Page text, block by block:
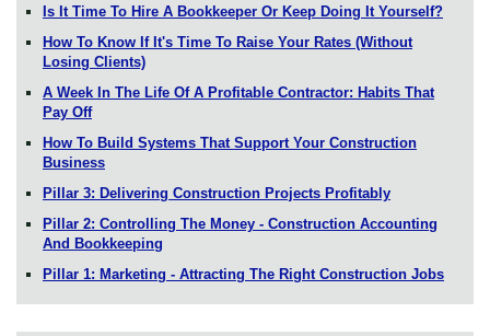
Is It Time To Hire A Bookkeeper Or Keep Doing It Yourself?
How To Know If It's Time To Raise Your Rates (Without
Losing Clients)
A Week In The Life Of A Profitable Contractor: Habits That
Pay Off
How To Build Systems That Support Your Construction
Business
Pillar 3: Delivering Construction Projects Profitably
Pillar 2: Controlling The Money - Construction Accounting
And Bookkeeping
Pillar 1: Marketing - Attracting The Right Construction Jobs